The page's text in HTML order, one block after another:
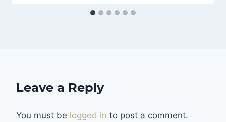
Leave a Reply
You must be logged in to post a comment.